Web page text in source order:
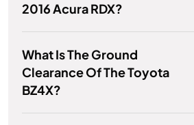
2016 Acura RDX?
What Is The Ground
Clearance Of The Toyota
BZ4X?